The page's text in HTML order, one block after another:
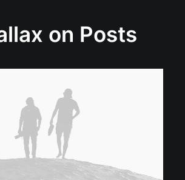
on Posts